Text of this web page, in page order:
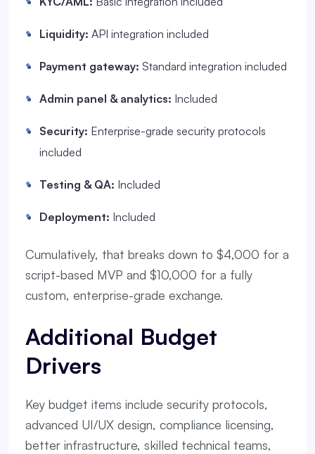
Liquidity: API integration included
Payment gateway: Standard integration included
Admin panel & analytics: Included
Security: Enterprise-grade security protocols
included
Testing & QA: Included
Deployment: Included
Cumulatively, that breaks down to $4,000 for a
script-based MVP and $10,000 for a fully
custom, enterprise-grade exchange.
Additional Budget
Drivers
Key budget items include security protocols,
advanced UI/UX design, compliance licensing,
better infrastructure, skilled technical teams,